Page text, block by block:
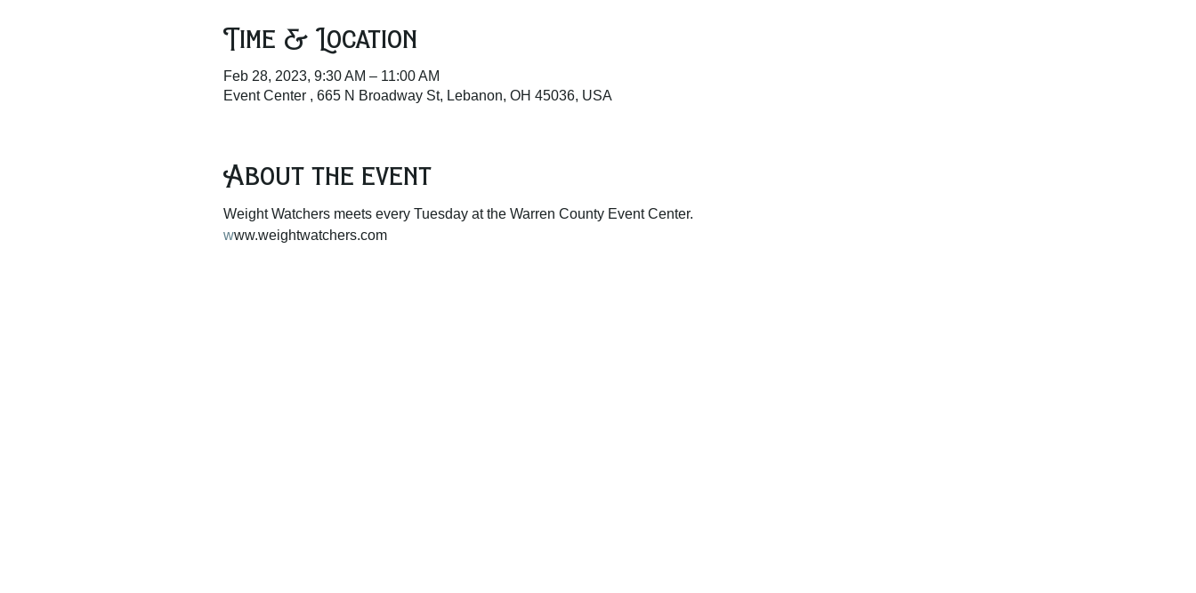
Time & Location
Feb 28, 2023, 9:30 AM – 11:00 AM
Event Center , 665 N Broadway St, Lebanon, OH 45036, USA
About the event
Weight Watchers meets every Tuesday at the Warren County Event Center.
www.weightwatchers.com